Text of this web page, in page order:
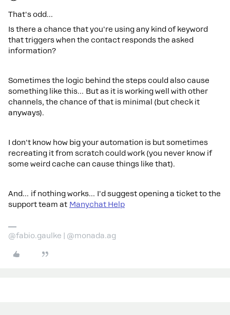
That's odd…
Is there a chance that you're using any kind of keyword
that triggers when the contact responds the asked
information?
Sometimes the logic behind the steps could also cause
something like this… But as it is working well with other
channels, the chance of that is minimal (but check it
anyways).
I don't know how big your automation is but sometimes
recreating it from scratch could work (you never know if
some weird cache can cause things like that).
And… if nothing works… I'd suggest opening a ticket to the
support team at Manychat Help
@fabio.gaulke | @monada.ag